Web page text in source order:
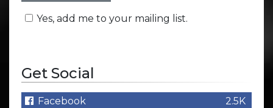
Yes, add me to your mailing list.
Get Social
Facebook
2.5K